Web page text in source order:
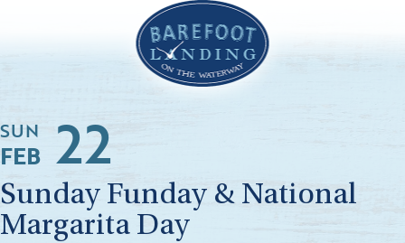
FEB 22
SUN
Sunday Funday & National
Margarita Day